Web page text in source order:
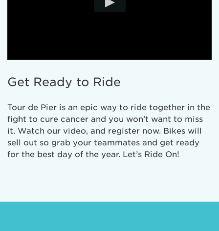
Get Ready to Ride
Tour de Pier is an epic way to ride together in the
fight to cure cancer and you won’t want to miss
it. Watch our video, and register now. Bikes will
sell out so grab your teammates and get ready
for the best day of the year. Let’s Ride On!